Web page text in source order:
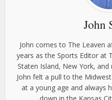
John
John comes to The Leaven
years as the Sports Editor at
Staten Island, New York, and
John felt a pull to the
at a young age and always